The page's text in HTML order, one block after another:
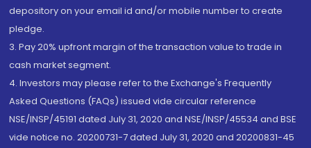
depository on your email id and/or mobile number to create
pledge.
3. Pay 20% upfront margin of the transaction value to trade in
cash market segment.
4. Investors may please refer to the Exchange's Frequently
Asked Questions (FAQs) issued vide circular reference
NSE/INSP/45191 dated July 31, 2020 and NSE/INSP/45534 and BSE
vide notice no. 20200731-7 dated July 31, 2020 and 20200831-45